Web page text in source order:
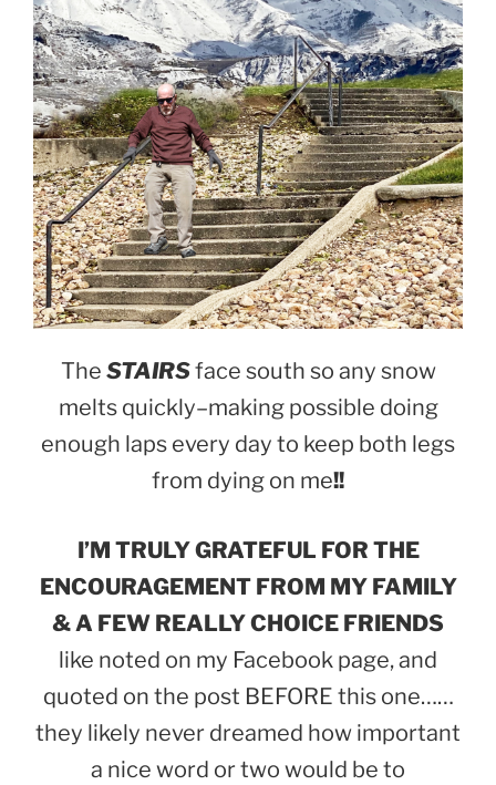
The STAIRSface south so any snow
melts quickly–making possible doing
enough laps every day to keep both legs
from dying on me!!
I’M TRULY GRATEFUL FOR THE
ENCOURAGEMENT FROM MY FAMILY
& A FEW REALLY CHOICE FRIENDS
like noted on my Facebook page, and
quoted on the post BEFORE this one……
they likely never dreamed how important
a nice word or two would be to